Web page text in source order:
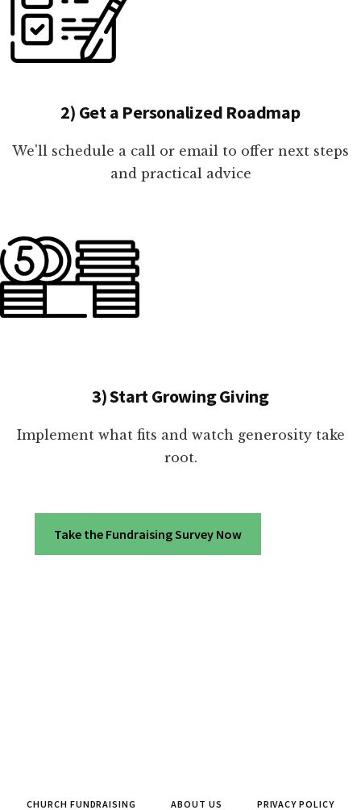
2) Get a Personalized Roadmap
We'll schedule a call or email to offer next steps
and practical advice
3) Start Growing Giving
Implement what fits and watch generosity take
root.
Take the Fundraising Survey Now
CHURCH FUNDRAISING ABOUT US PRIVACY POLICY